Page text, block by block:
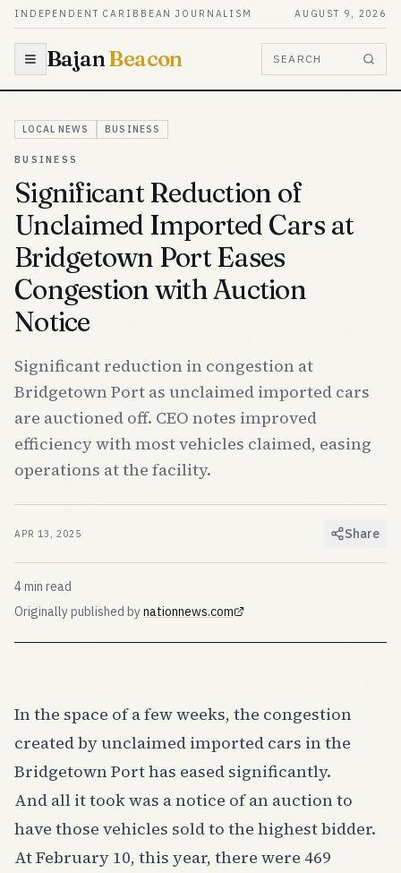
Skip to content
INDEPENDENT CARIBBEAN JOURNALISM AUGUST 9, 2026
BajanBeacon SEARCH
LOCAL NEWS BUSINESS
BUSINESS
Significant Reduction of
Unclaimed Imported Cars at
Bridgetown Port Eases
Congestion with Auction
Notice
Significant reduction in congestion at
Bridgetown Port as unclaimed imported cars
are auctioned off. CEO notes improved
efficiency with most vehicles claimed, easing
operations at the facility.
APR 13, 2025 Share
4min read
Originally published bynationnews.com
(opens in new tab)
In the space of a few weeks, the congestion
created by unclaimed imported cars in the
Bridgetown Port has eased significantly.
And all it took was a notice of an auction to
have those vehicles sold to the highest bidder.
At February 10, this year, there were 469